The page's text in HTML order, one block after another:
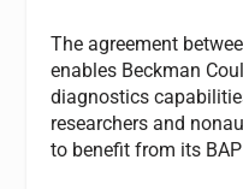
The agreement
enables Beckman
diagnostics
researchers and
to benefit from its